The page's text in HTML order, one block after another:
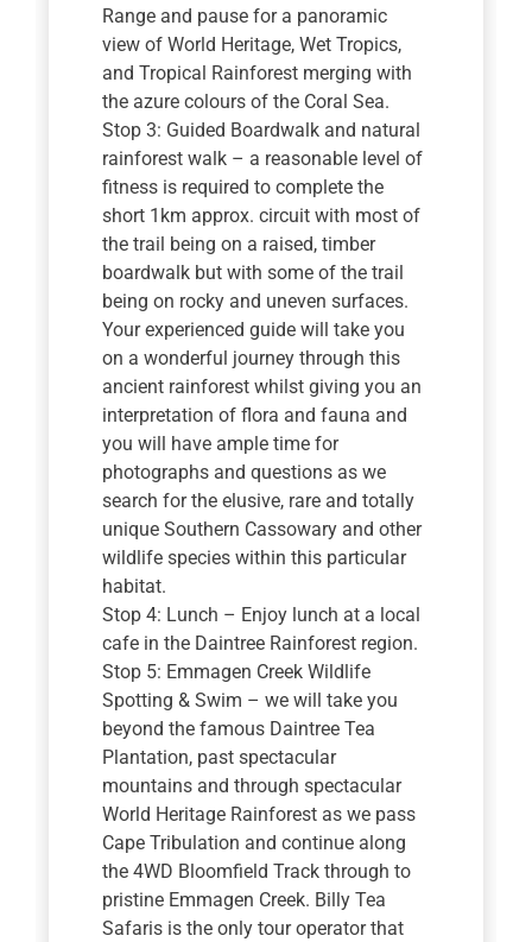
Range and pause for a panoramic
view of World Heritage, Wet Tropics,
and Tropical Rainforest merging with
the azure colours of the Coral Sea.
Stop 3: Guided Boardwalk and natural
rainforest walk – a reasonable level of
fitness is required to complete the
short 1km approx. circuit with most of
the trail being on a raised, timber
boardwalk but with some of the trail
being on rocky and uneven surfaces.
Your experienced guide will take you
on a wonderful journey through this
ancient rainforest whilst giving you an
interpretation of flora and fauna and
you will have ample time for
photographs and questions as we
search for the elusive, rare and totally
unique Southern Cassowary and other
wildlife species within this particular
habitat.
Stop 4: Lunch – Enjoy lunch at a local
cafe in the Daintree Rainforest region.
Stop 5: Emmagen Creek Wildlife
Spotting & Swim – we will take you
beyond the famous Daintree Tea
Plantation, past spectacular
mountains and through spectacular
World Heritage Rainforest as we pass
Cape Tribulation and continue along
the 4WD Bloomfield Track through to
pristine Emmagen Creek. Billy Tea
Safaris is the only tour operator that